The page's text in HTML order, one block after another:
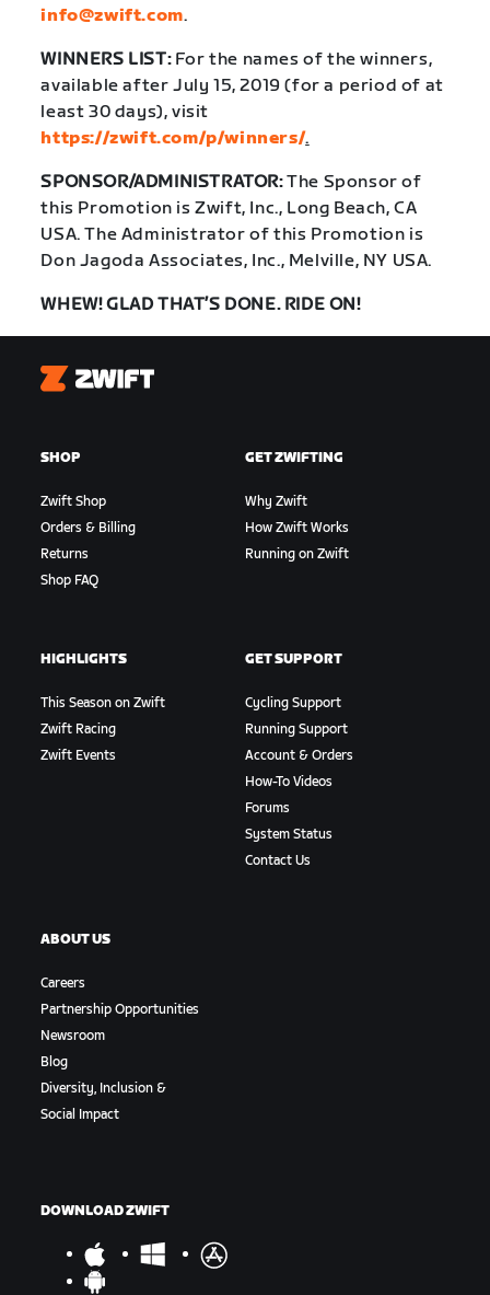
info@zwift.com.
WINNERS LIST:For the names of the winners,
available after July 15, 2019 (for a period of at
least 30 days), visit
https://zwift.com/p/winners/.
SPONSOR/ADMINISTRATOR:The Sponsor of
this Promotion is Zwift, Inc., Long Beach, CA
USA. The Administrator of this Promotion is
Don Jagoda Associates, Inc., Melville, NY USA.
WHEW! GLAD THAT’S DONE. RIDE ON!
Zwift
SHOP
Zwift Shop
Orders & Billing
Returns
Shop FAQ
GET ZWIFTING
Why Zwift
How Zwift Works
Running on Zwift
HIGHLIGHTS
This Season on Zwift
Zwift Racing
Zwift Events
GET SUPPORT
Cycling Support
Running Support
Account & Orders
How-To Videos
Forums
System Status
Contact Us
ABOUT US
Careers
Partnership Opportunities
Newsroom
Blog
Diversity, Inclusion &
Social Impact
DOWNLOAD ZWIFT